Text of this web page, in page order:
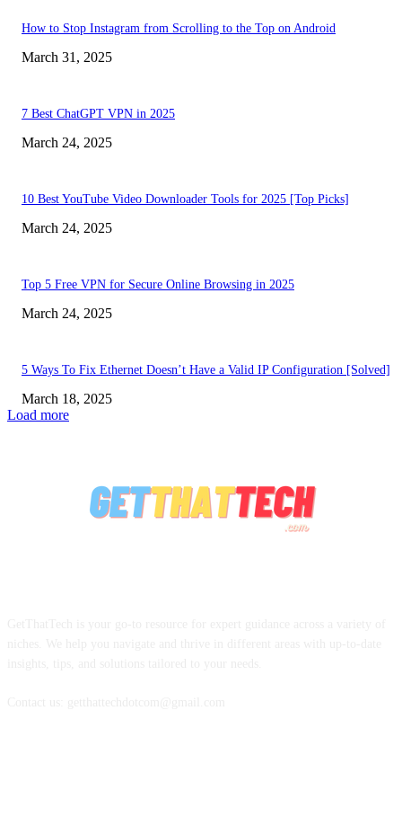
How to Stop Instagram from Scrolling to the Top on Android
March 31, 2025
7 Best ChatGPT VPN in 2025
March 24, 2025
10 Best YouTube Video Downloader Tools for 2025 [Top Picks]
March 24, 2025
Top 5 Free VPN for Secure Online Browsing in 2025
March 24, 2025
5 Ways To Fix Ethernet Doesn’t Have a Valid IP Configuration [Solved]
March 18, 2025
Load more